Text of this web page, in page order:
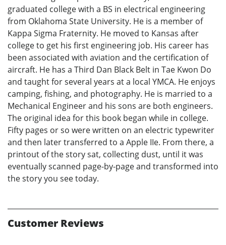
graduated college with a BS in electrical engineering
from Oklahoma State University. He is a member of
Kappa Sigma Fraternity. He moved to Kansas after
college to get his first engineering job. His career has
been associated with aviation and the certification of
aircraft. He has a Third Dan Black Belt in Tae Kwon Do
and taught for several years at a local YMCA. He enjoys
camping, fishing, and photography. He is married to a
Mechanical Engineer and his sons are both engineers.
The original idea for this book began while in college.
Fifty pages or so were written on an electric typewriter
and then later transferred to a Apple IIe. From there, a
printout of the story sat, collecting dust, until it was
eventually scanned page-by-page and transformed into
the story you see today.
Customer Reviews